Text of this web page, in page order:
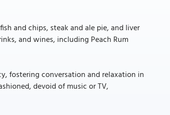
and chips, steak and ale pie, and liver
and wines, including Peach Rum
fostering conversation and relaxation in
devoid of music or TV,